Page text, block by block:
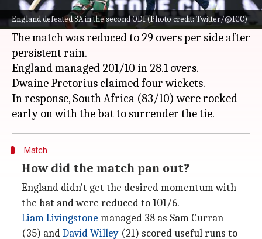
England defeated SA in the second ODI (Photo credit: Twitter/@ICC)
Trafford in Manchester,EnglandbeatSouth
Africain the second ODI.
The match was reduced to 29 overs per side after
persistent rain.
England managed 201/10 in 28.1 overs.
Dwaine Pretorius claimed four wickets.
In response, South Africa (83/10) were rocked
Match
How did the match pan out?
England didn't get the desired momentum with
the bat and were reduced to 101/6.
Liam Livingstone managed 38 as Sam Curran
(35) andDavid Willey (21) scored useful runs to